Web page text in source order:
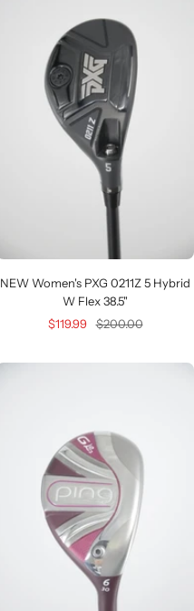
NEW Women's PXG 0211Z 5 Hybrid
W Flex 38.5"
Sale
$119.99 Regular
$200.00